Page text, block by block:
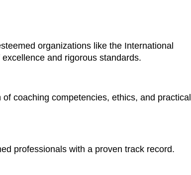
organizations like the International
and rigorous standards.
coaching competencies, ethics, and practical
professionals with a proven track record.